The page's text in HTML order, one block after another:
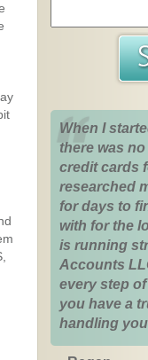
When I
there was
credit cards
researched
for days to
with for the
is running
Accounts
every step
you have a
handling